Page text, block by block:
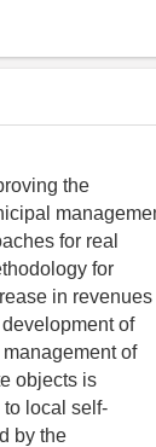
the
for real
for
in revenues
of
of
objects is
to local self-
by the